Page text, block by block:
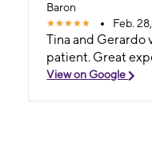
Baron
Feb.
Tina and Gerardo very knowledgeable and
patient. Great
View on Google